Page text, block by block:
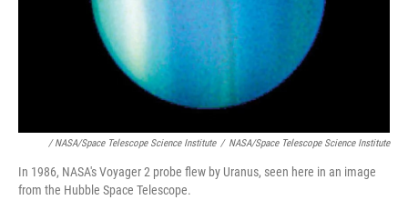
/ NASA/Space Telescope Science Institute / NASA/Space Telescope Science Institute
In 1986, NASA's Voyager 2 probe flew by Uranus, seen here in an image
from the Hubble Space Telescope.